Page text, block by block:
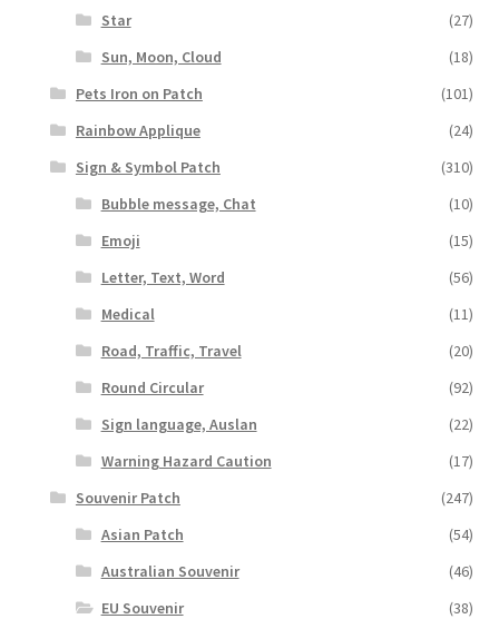
Star
(27)
Sun, Moon, Cloud
(18)
Pets Iron on Patch
(101)
Rainbow Applique
(24)
Sign & Symbol Patch
(310)
Bubble message, Chat
(10)
Emoji
(15)
Letter, Text, Word
(56)
Medical
(11)
Road, Traffic, Travel
(20)
Round Circular
(92)
Sign language, Auslan
(22)
Warning Hazard Caution
(17)
Souvenir Patch
(247)
Asian Patch
(54)
Australian Souvenir
(46)
EU Souvenir
(38)